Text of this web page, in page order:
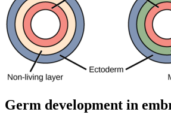
Germ development in